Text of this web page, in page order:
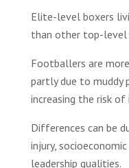
Elite-level boxers
than other top-
Footballers are
partly due to muddy
increasing the risk of
Differences can be
injury,
leadership qualities.